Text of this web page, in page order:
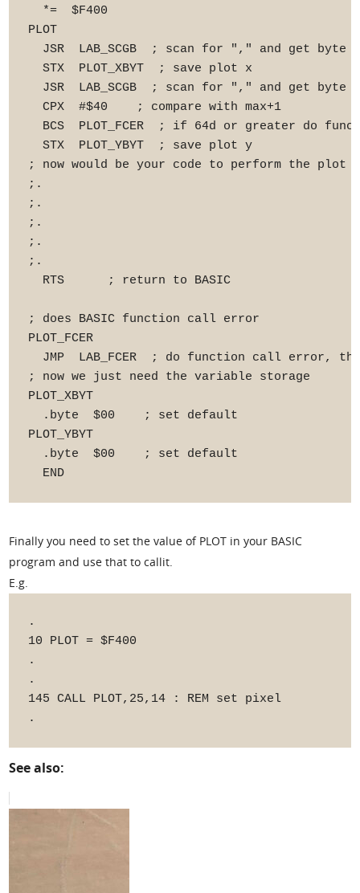
*=  $F400
PLOT
JSR  LAB_SCGB  ; scan for "," and get byte
STX  PLOT_XBYT  ; save plot x
JSR  LAB_SCGB  ; scan for "," and get byte
CPX  #$40    ; compare with max+1
BCS  PLOT_FCER  ; if 64d or greater do
STX  PLOT_YBYT  ; save plot y
; now would be your code to perform the plot
;.
;.
;.
;.
;.
RTS      ; return to BASIC
; does BASIC function call error
PLOT_FCER
JMP  LAB_FCER  ; do function call error,
; now we just need the variable storage
PLOT_XBYT
.byte  $00    ; set default
PLOT_YBYT
.byte  $00    ; set default
Finally you need to set the value of PLOT in your BASIC
program and use that to callit.
E.g.
.
10 PLOT = $F400
.
.
145 CALL PLOT,25,14 : REM set pixel
See also: